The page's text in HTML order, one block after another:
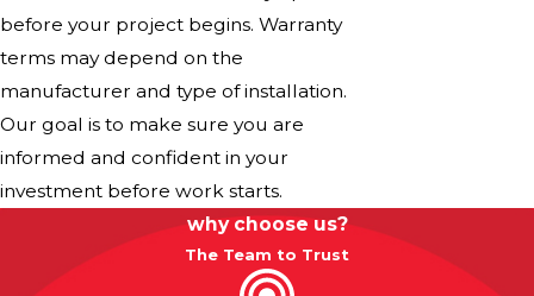
before your project begins. Warranty
terms may depend on the
manufacturer and type of installation.
Our goal is to make sure you are
informed and confident in your
investment before work starts.
why choose us?
The Team to Trust